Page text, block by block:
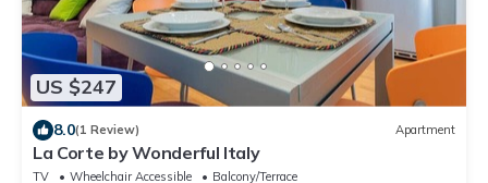
US $247
8.0(1 Review) Apartment
La Corte by Wonderful Italy
TV Wheelchair Accessible
Balcony/Terrace